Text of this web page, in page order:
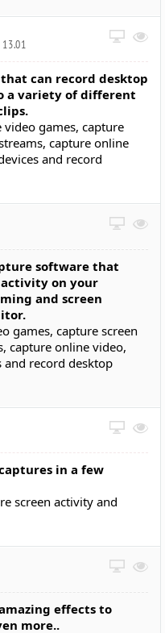
13.01
can record desktop
a variety of different
video games, capture
capture online
and record
software that
on your
and screen
games, capture screen
capture online video,
record desktop
in a few
screen activity and
effects to
more..